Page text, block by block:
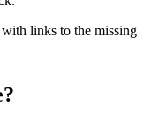
with links to the missing